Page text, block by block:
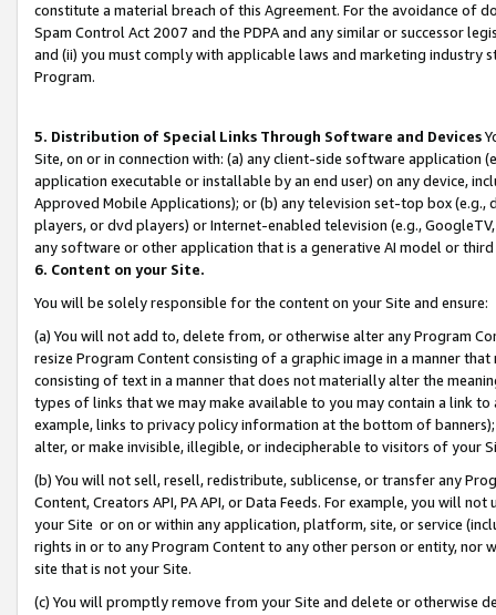
constitute a material breach of this Agreement. For the avoidance of
Spam Control Act 2007 and the PDPA and any similar or successor
and (ii) you must comply with applicable laws and marketing industry
Program.
5. Distribution of Special Links Through Software and Devices
Site, on or in connection with: (a) any client-side software application
application executable or installable by an end user) on any device,
Approved Mobile Applications); or (b) any television set-top box
players, or dvd players) or Internet-enabled television (e.g.,
any software or other application that is a generative AI model or
6. Content on your Site.
You will be solely responsible for the content on your Site and ensure:
(a) You will not add to, delete from, or otherwise alter any Program
resize Program Content consisting of a graphic image in a manner
consisting of text in a manner that does not materially alter the
types of links that we may make available to you may contain a link
example, links to privacy policy information at the bottom of
alter, or make invisible, illegible, or indecipherable to visitors of your
(b) You will not sell, resell, redistribute, sublicense, or transfer any
Content, Creators API, PA API, or Data Feeds. For example, you will
your Site or on or within any application, platform, site, or service
rights in or to any Program Content to any other person or entity, nor
site that is not your Site.
(c) You will promptly remove from your Site and delete or otherwise